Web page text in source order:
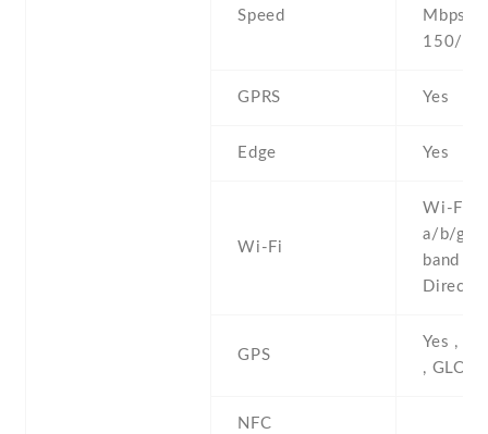
Speed
Mbps ,
150/50
GPRS Yes
Edge Yes
Wi-Fi
Wi-Fi
a/b/g/n
band ,
Direct ,
GPS
Yes ,
,
NFC